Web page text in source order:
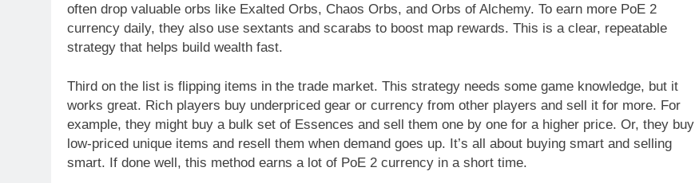
often drop valuable orbs like Exalted Orbs, Chaos Orbs, and Orbs of Alchemy. To earn more PoE 2
currency daily, they also use sextants and scarabs to boost map rewards. This is a clear, repeatable
strategy that helps build wealth fast.
Third on the list is flipping items in the trade market. This strategy needs some game knowledge, but it
works great. Rich players buy underpriced gear or currency from other players and sell it for more. For
example, they might buy a bulk set of Essences and sell them one by one for a higher price. Or, they buy
low-priced unique items and resell them when demand goes up. It’s all about buying smart and selling
smart. If done well, this method earns a lot of PoE 2 currency in a short time.